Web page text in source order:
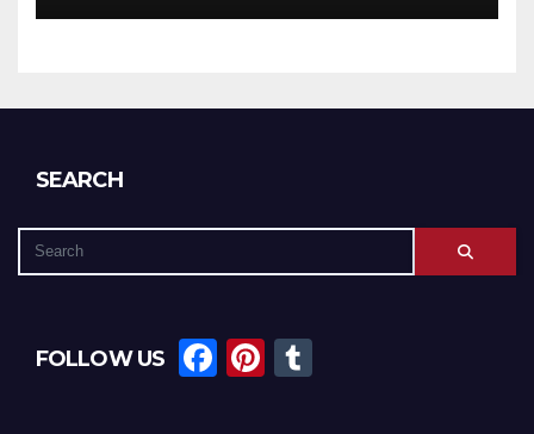
SEARCH
FOLLOW US
F
Pi